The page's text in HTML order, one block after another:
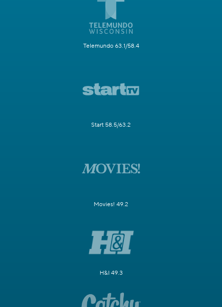
Telemundo 63.1/58.4
Start 58.5/63.2
Movies! 49.2
H&I 49.3